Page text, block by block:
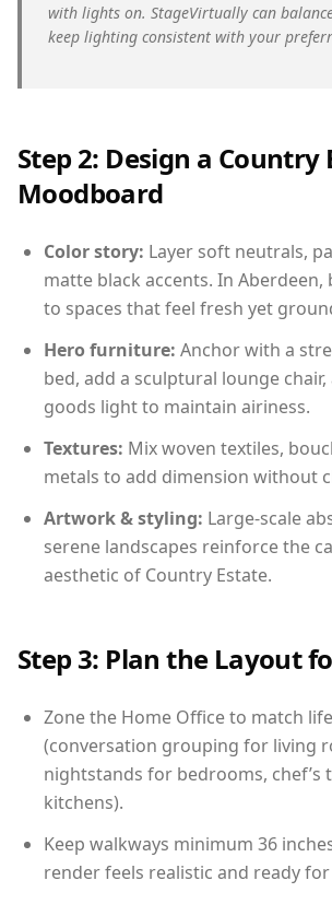
with lights on. StageVirtually can
keep lighting consistent with your
Step 2: Design a Country
Moodboard
Color story: Layer soft neutrals,
matte black accents. In Aberdeen,
to spaces that feel fresh yet
Hero furniture: Anchor with a
bed, add a sculptural lounge chair,
goods light to maintain airiness.
Textures: Mix woven textiles,
metals to add dimension without
Artwork & styling: Large-scale
serene landscapes reinforce the
aesthetic of Country Estate.
Step 3: Plan the Layout
Zone the Home Office to match
(conversation grouping for living
nightstands for bedrooms,
kitchens).
Keep walkways minimum 36
render feels realistic and ready